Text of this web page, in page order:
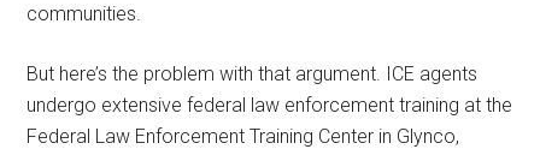
communities.
But here’s the problem with that argument. ICE agents
undergo extensive federal law enforcement training at the
Federal Law Enforcement Training Center in Glynco,